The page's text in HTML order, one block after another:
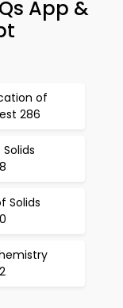
App &
of
286
Solids